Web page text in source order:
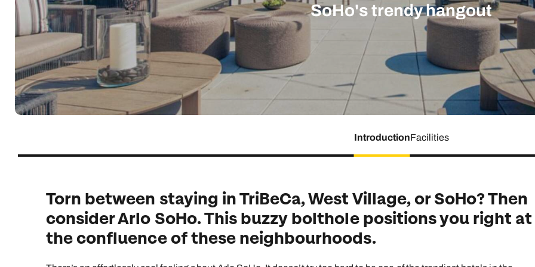
Indian Ocean
South East Asia
North America
View all destinations
you
family will always remember.
Explore all holiday
Indian Ocean Brochure Caribbean Brochure
Safari holidays
Exclusive to Kuoni
More ways to holiday
View all holiday types
SoHo's trendy hangout
IntroductionFacilities
Torn between staying in TriBeCa, West Village, or SoHo? Then
consider Arlo SoHo. This buzzy bolthole positions you right at
the confluence of these neighbourhoods.